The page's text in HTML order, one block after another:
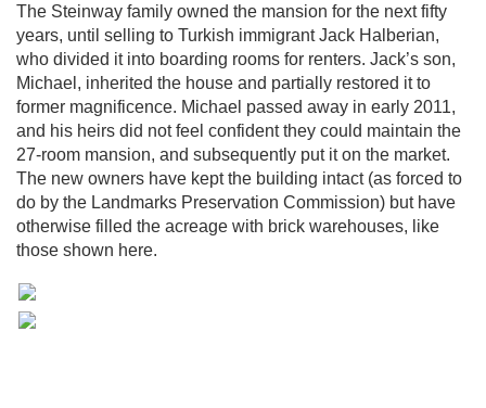
The Steinway family owned the mansion for the next fifty
years, until selling to Turkish immigrant Jack Halberian,
who divided it into boarding rooms for renters. Jack’s son,
Michael, inherited the house and partially restored it to
former magnificence. Michael passed away in early 2011,
and his heirs did not feel confident they could maintain the
27-room mansion, and subsequently put it on the market.
The new owners have kept the building intact (as forced to
do by the Landmarks Preservation Commission) but have
otherwise filled the acreage with brick warehouses, like
those shown here.